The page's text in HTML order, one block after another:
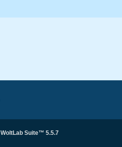
WoltLab Suite™ 5.5.7